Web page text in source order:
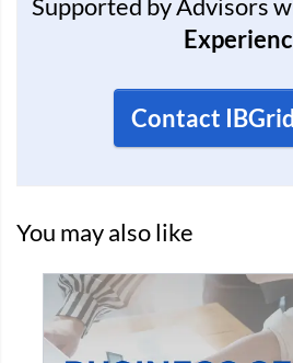
Contact
You may also like